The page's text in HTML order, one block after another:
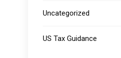
Uncategorized
US Tax Guidance